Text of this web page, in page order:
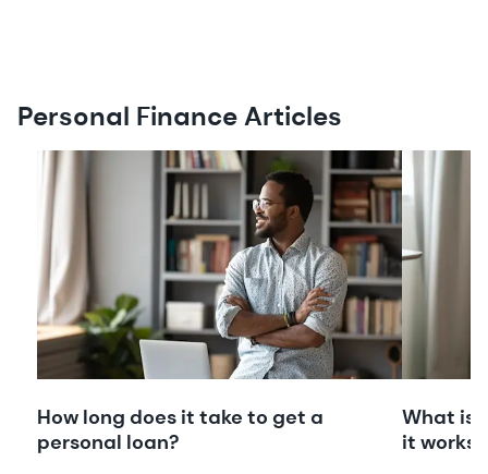
Personal Finance Articles
How long does it take to get a
personal loan?
What is
it works